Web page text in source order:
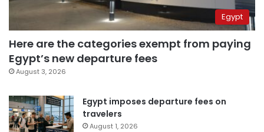
Egypt
Here are the categories exempt from paying
Egypt’s new departure fees
August 3, 2026
Egypt imposes departure fees on
travelers
August 1, 2026